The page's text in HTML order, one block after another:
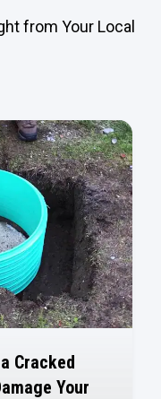
from Your Local
Cracked
Your